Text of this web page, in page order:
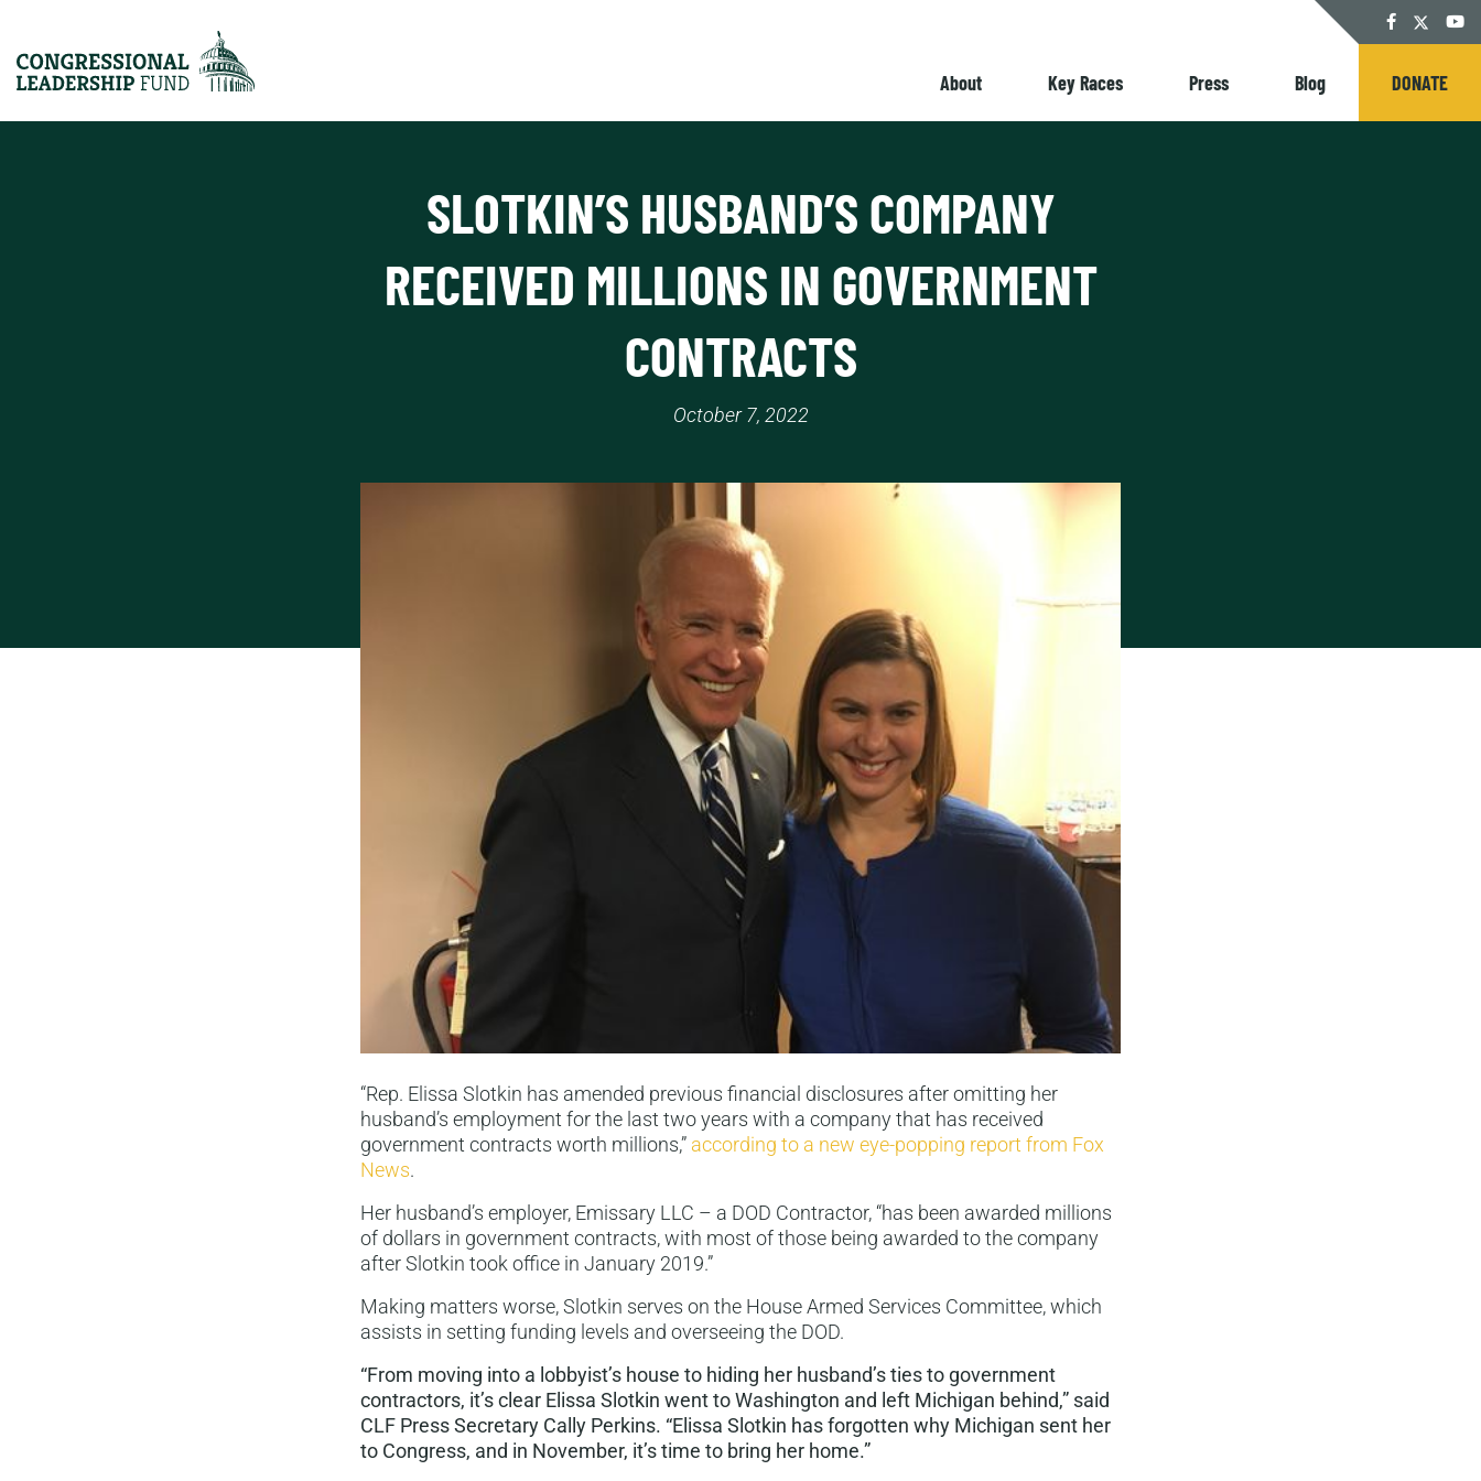
Facebook
Twitter
About Key Races Press Blog DONATE
SLOTKIN’S HUSBAND’S COMPANY
RECEIVED MILLIONS IN GOVERNMENT
CONTRACTS
October 7, 2022
“Rep. Elissa Slotkin has amended previous financial disclosures after omitting her
husband’s employment for the last two years with a company that has received
government contracts worth millions,” according to a new eye-popping report from Fox
News.
Her husband’s employer, Emissary LLC – a DOD Contractor, “has been awarded millions
of dollars in government contracts, with most of those being awarded to the company
after Slotkin took office in January 2019.”
Making matters worse, Slotkin serves on the House Armed Services Committee, which
assists in setting funding levels and overseeing the DOD.
“From moving into a lobbyist’s house to hiding her husband’s ties to government
contractors, it’s clear Elissa Slotkin went to Washington and left Michigan behind,” said
CLF Press Secretary Cally Perkins. “Elissa Slotkin has forgotten why Michigan sent her
to Congress, and in November, it’s time to bring her home.”